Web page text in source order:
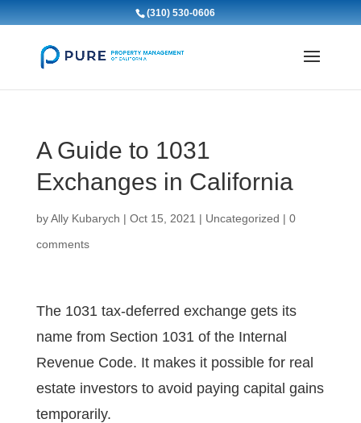
(310) 530-0606
A Guide to 1031
Exchanges in California
byAlly Kubarych | Oct 15, 2021 | Uncategorized | 0
comments
The 1031 tax-deferred exchange gets its
name from Section 1031 of the Internal
Revenue Code. It makes it possible for real
estate investors to avoid paying capital gains
temporarily.